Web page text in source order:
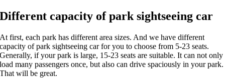
Different capacity of park sightseeing car
At first, each park has different area sizes. And we have different
capacity of park sightseeing car for you to choose from 5-23 seats.
Generally, if your park is large, 15-23 seats are suitable. It can not only
load many passengers once, but also can drive spaciously in your park.
That will be great.